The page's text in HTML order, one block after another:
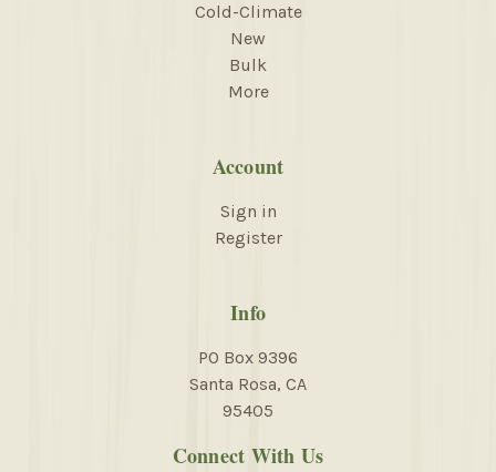
Cold-Climate
New
Bulk
More
Account
Sign in
Register
Info
PO Box 9396
Santa Rosa, CA
95405
Connect With Us